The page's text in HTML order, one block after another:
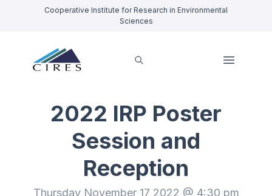
Cooperative Institute for Research in Environmental
Sciences
2022 IRP Poster
Session and
Reception
Thursday November 17 2022 @ 4:30 pm